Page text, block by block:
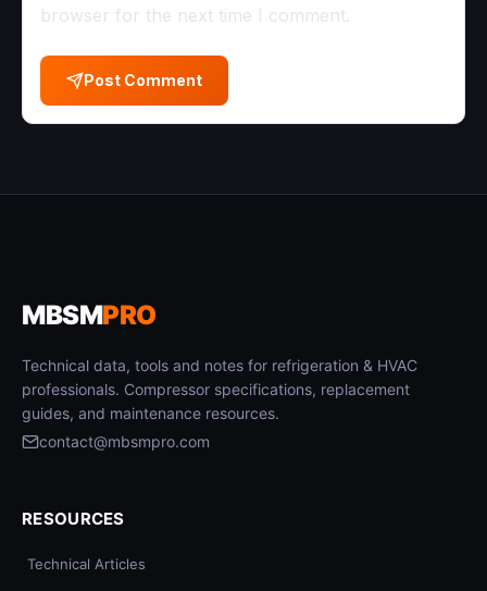
browser for the next time I comment.
Post Comment
MBSMPRO
Technical data, tools and notes for refrigeration & HVAC
professionals. Compressor specifications, replacement
guides, and maintenance resources.
contact@mbsmpro.com
RESOURCES
Technical Articles